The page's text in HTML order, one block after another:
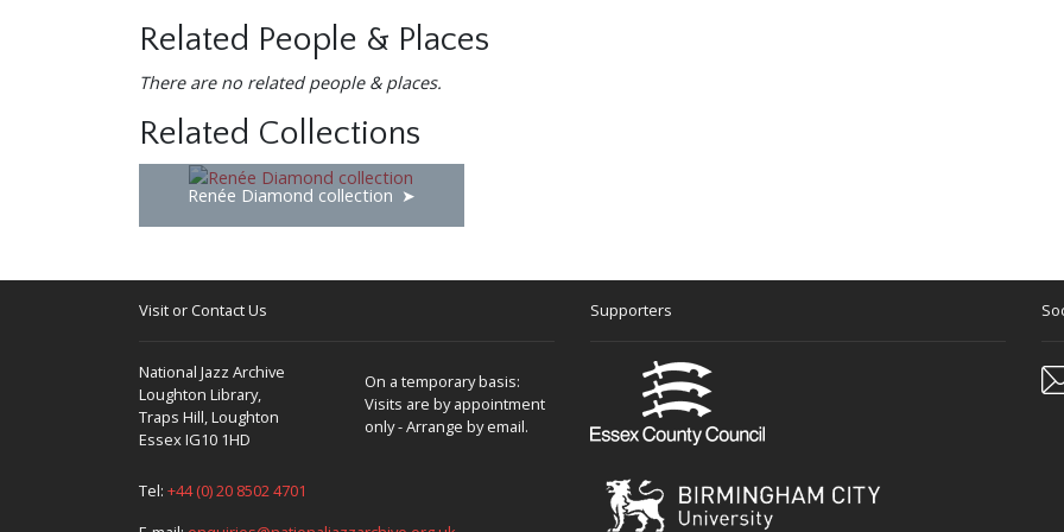
Related People & Places
There are no related people & places.
Related Collections
Renée Diamond collection
Visit or Contact Us
National Jazz Archive
Loughton Library,
Traps Hill, Loughton
Essex IG10 1HD
On a temporary basis:
Visits are by appointment
only - Arrange by email.
Tel: +44 (0) 20 8502 4701
Supporters